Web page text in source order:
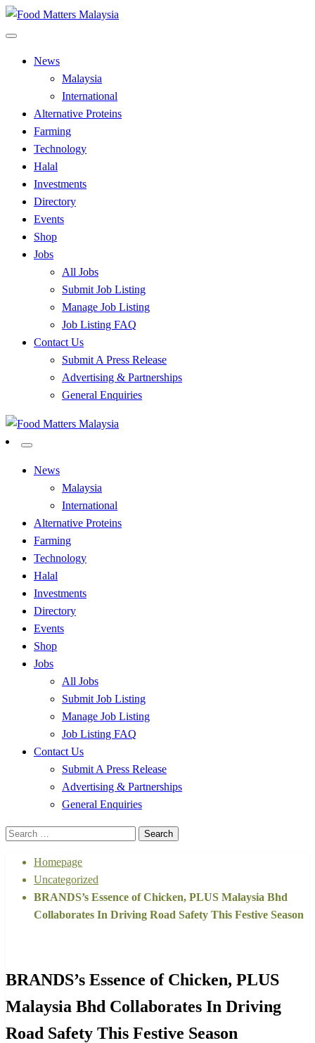
Skip
to
Food Matters Malaysia
News
Malaysia
International
Alternative Proteins
Farming
Technology
Halal
Investments
Directory
Events
Shop
Jobs
All Jobs
Submit Job Listing
Manage Job Listing
Job Listing FAQ
Contact Us
Submit A Press Release
Advertising & Partnerships
General Enquiries
Food Matters Malaysia
News
Malaysia
International
Alternative Proteins
Farming
Technology
Halal
Investments
Directory
Events
Shop
Jobs
All Jobs
Submit Job Listing
Manage Job Listing
Job Listing FAQ
Contact Us
Submit A Press Release
Advertising & Partnerships
General Enquiries
Search
Homepage
Uncategorized
BRANDS’s Essence of Chicken, PLUS Malaysia Bhd
Collaborates In Driving Road Safety This Festive Season
BRANDS’s Essence of Chicken, PLUS
Malaysia Bhd Collaborates In Driving
Road Safety This Festive Season